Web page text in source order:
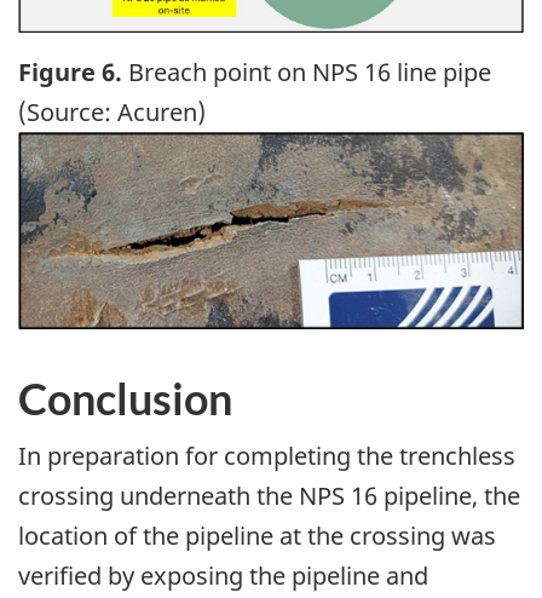
Figure 6. Breach point on NPS 16 line pipe
(Source: Acuren)
Image
Conclusion
In preparation for completing the trenchless
crossing underneath the NPS 16 pipeline, the
location of the pipeline at the crossing was
verified by exposing the pipeline and